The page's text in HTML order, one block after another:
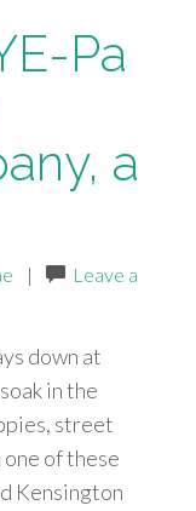
Pa
a
|
Leave a
down at
in the
street
one of these
Kensington